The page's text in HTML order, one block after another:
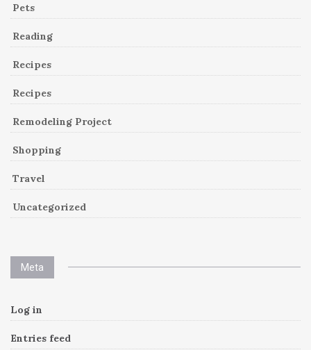
Pets
Reading
Recipes
Recipes
Remodeling Project
Shopping
Travel
Uncategorized
Meta
Log in
Entries feed